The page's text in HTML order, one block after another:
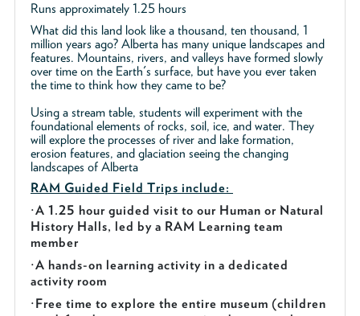
Runs approximately 1.25 hours
What did this land look like a thousand, ten thousand, 1
million years ago? Alberta has many unique landscapes and
features. Mountains, rivers, and valleys have formed slowly
over time on the Earth's surface, but have you ever taken
the time to think how they came to be?
Using a stream table, students will experiment with the
foundational elements of rocks, soil, ice, and water. They
will explore the processes of river and lake formation,
erosion features, and glaciation seeing the changing
landscapes of Alberta
RAM Guided Field Trips include:
·A 1.25 hour guided visit to our Human or Natural
History Halls, led by a RAM Learning team
member
·A hands-on learning activity in a dedicated
activity room
·Free time to explore the entire museum (children